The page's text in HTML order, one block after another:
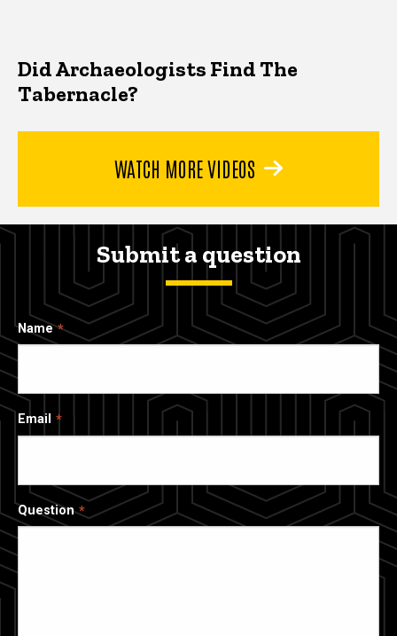
Did Archaeologists Find The
Tabernacle?
WATCH MORE VIDEOS
Submit a question
Name
Email
Question